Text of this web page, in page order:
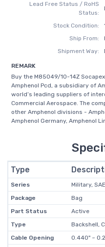
Lead Free Status / RoHS
Status:
Stock Condition:
Ship From:
Shipment Way:
REMARK
Buy the M85049/10-14Z
Amphenol Pcd, a subsidiary of
world’s leading suppliers of
Commercial Aerospace. The
other Amphenol divisions -
Amphenol Germany, Amphenol
Type
Series
Military,
Package
Bag
Part Status
Active
Type
Backshell,
Cable Opening
0.440" ~